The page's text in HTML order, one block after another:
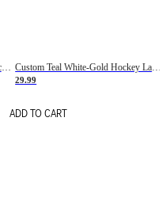
Custom Teal White-Pink Hockey Lace Neck Jersey Custom Teal White-Gold Hockey Lace Neck Jersey
29.99
ADD TO CART